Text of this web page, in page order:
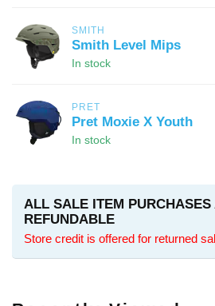
SMITH
Smith Level Mips
In stock
PRET
Pret Moxie X Youth
In stock
ALL SALE ITEM PURCHASES
REFUNDABLE
Store credit is offered for returned